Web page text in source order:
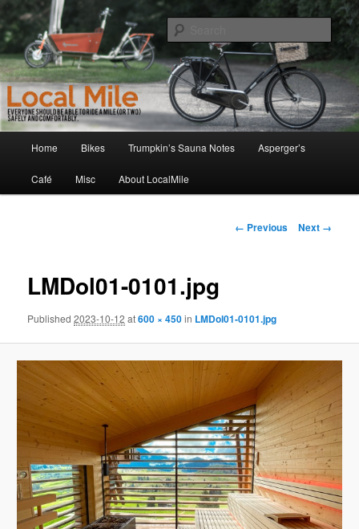
to
primary
contentLocalMile
Walking and Biking to the Local School, Store, Cafe, or Gym
Home Bikes Trumpkin’s Sauna Notes Asperger’s
Café Misc About LocalMile
Image
← Previous Next →
LMDol01-0101.jpg
Published2023-10-12 at600 × 450in LMDol01-0101.jpg